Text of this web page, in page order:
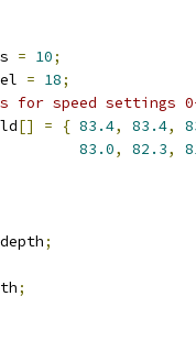
= 10;
= 18;
for speed settings
[] = { 83.4, 83.4,
83.0, 82.3,
;
;